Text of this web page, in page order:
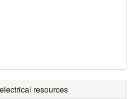
resources